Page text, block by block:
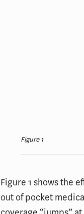
Figure 1
Figure 1 shows the
out of pocket